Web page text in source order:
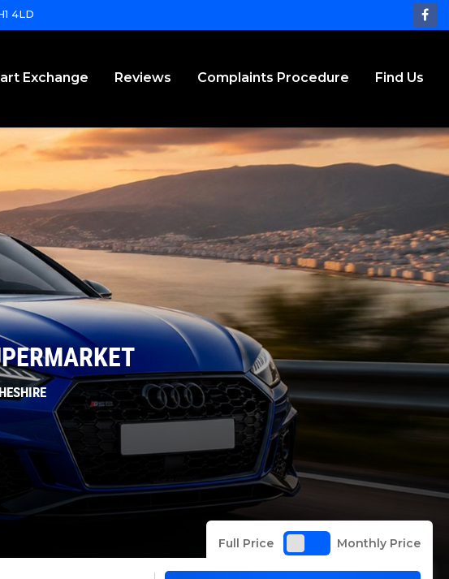
4LD
Exchange Reviews Complaints Procedure Find Us
Full Price Monthly Price